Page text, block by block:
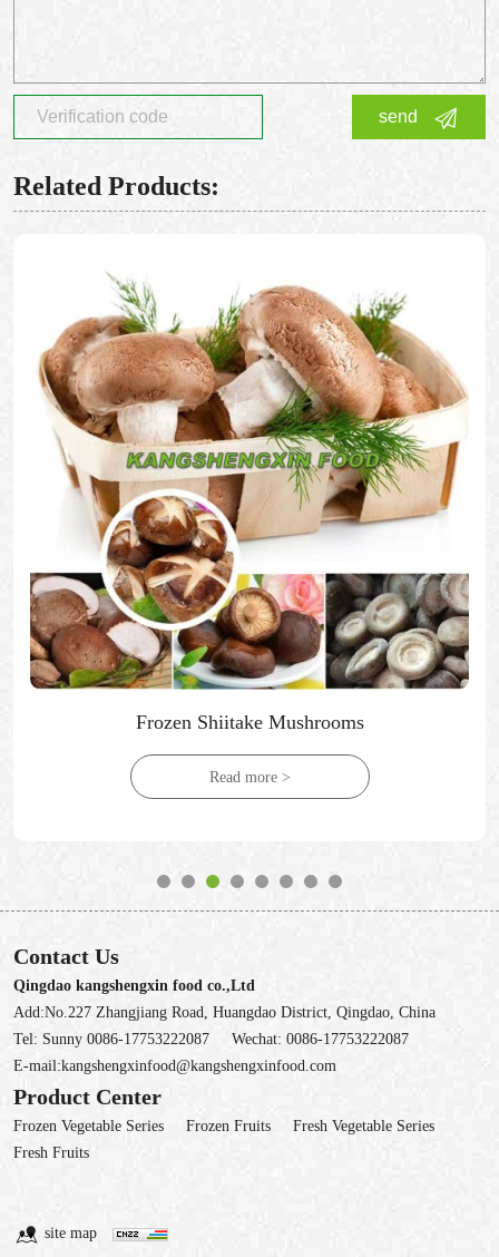
send
Related Products:
Frozen Shiitake Mushrooms
Read more >
Contact Us
Qingdao kangshengxin food co.,Ltd
Add:No.227 Zhangjiang Road, Huangdao District, Qingdao, China
Tel: Sunny 0086-17753222087 Wechat: 0086-17753222087
E-mail:kangshengxinfood@kangshengxinfood.com
Product Center
Frozen Vegetable Series Frozen Fruits
Fresh Vegetable Series
Fresh Fruits
site map